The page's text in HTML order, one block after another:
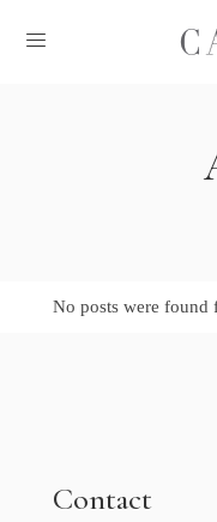
No posts were found
Contact